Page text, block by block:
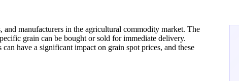
and manufacturers in the agricultural commodity market. The
grain can be bought or sold for immediate delivery.
have a significant impact on grain spot prices, and these